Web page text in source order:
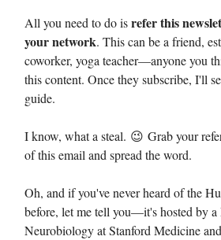
All you need to do isrefer this
your network. This can be a friend,
coworker, yoga teacher—anyone you
this content. Once they subscribe, I'll
guide.
I know, what a steal. 😉 Grab your
of this email and spread the word.
Oh, and if you've never heard of the
before, let me tell you—it's hosted by a
Neurobiology at Stanford Medicine